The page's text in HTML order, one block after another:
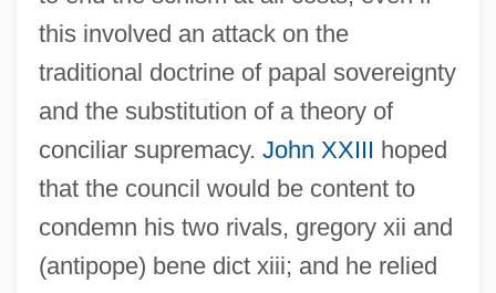
this involved an attack on the
traditional doctrine of papal sovereignty
and the substitution of a theory of
conciliar supremacy. John XXIII hoped
that the council would be content to
condemn his two rivals, gregory xii and
(antipope) bene dict xiii; and he relied